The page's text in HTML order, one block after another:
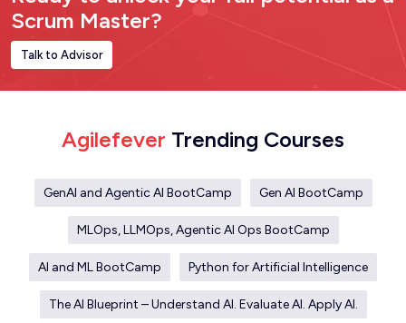
Scrum Master?
Talk to Advisor
Agilefever Trending Courses
GenAI and Agentic AI BootCamp Gen AI BootCamp
MLOps, LLMOps, Agentic AI Ops BootCamp
AI and ML BootCamp Python for Artificial Intelligence
The AI Blueprint – Understand AI. Evaluate AI. Apply AI.